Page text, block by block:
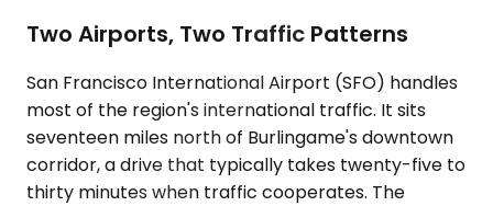
Two Airports, Two Traffic Patterns
San Francisco International Airport (SFO) handles
most of the region's international traffic. It sits
seventeen miles north of Burlingame's downtown
corridor, a drive that typically takes twenty-five to
thirty minutes when traffic cooperates. The